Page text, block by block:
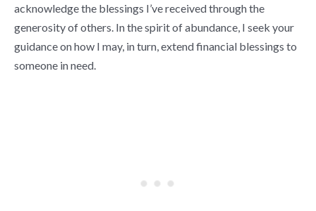
acknowledge the blessings I’ve received through the
generosity of others. In the spirit of abundance, I seek your
guidance on how I may, in turn, extend financial blessings to
someone in need.